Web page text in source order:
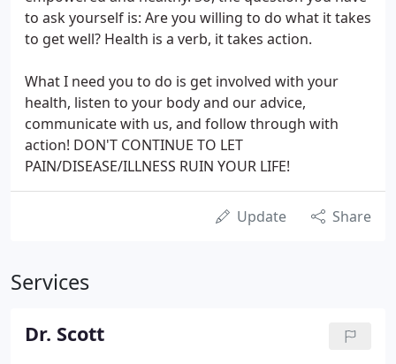
to ask yourself is: Are you willing to do what it takes
to get well? Health is a verb, it takes action.
What I need you to do is get involved with your
health, listen to your body and our advice,
communicate with us, and follow through with
action! DON'T CONTINUE TO LET
PAIN/DISEASE/ILLNESS RUIN YOUR LIFE!
Update Share
Services
Dr. Scott